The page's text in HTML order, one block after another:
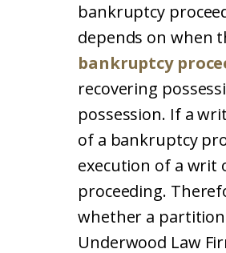
bankruptcy
depends on when
bankruptcy
recovering
possession. If a
of a bankruptcy
execution of a writ
proceeding.
whether a
Underwood Law